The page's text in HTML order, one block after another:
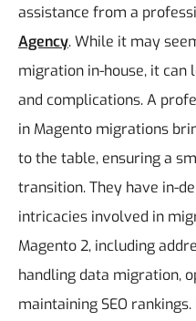
assistance from a
Agency. While it may
migration in-house, it can
and complications. A
in Magento migrations
to the table, ensuring a
transition. They have in-
intricacies involved in
Magento 2, including
handling data migration,
maintaining SEO